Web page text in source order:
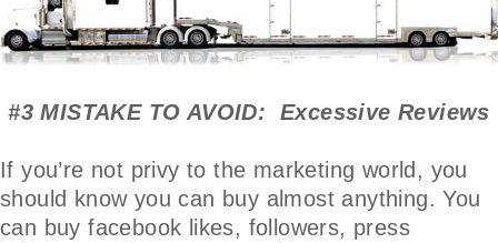
#3 MISTAKE TO AVOID: Excessive Reviews
If you’re not privy to the marketing world, you
should know you can buy almost anything. You
can buy facebook likes, followers, press